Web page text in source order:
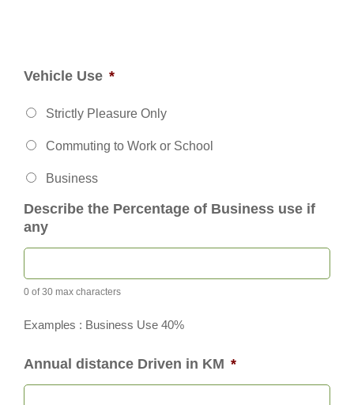
Vehicle Use *
Strictly Pleasure Only
Commuting to Work or School
Business
Describe the Percentage of Business use if
any
0 of 30 max characters
Examples : Business Use 40%
Annual distance Driven in KM *